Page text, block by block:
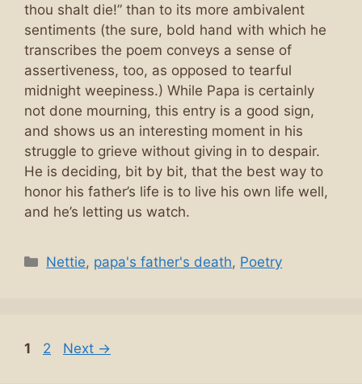
thou shalt die!” than to its more ambivalent
sentiments (the sure, bold hand with which he
transcribes the poem conveys a sense of
assertiveness, too, as opposed to tearful
midnight weepiness.) While Papa is certainly
not done mourning, this entry is a good sign,
and shows us an interesting moment in his
struggle to grieve without giving in to despair.
He is deciding, bit by bit, that the best way to
honor his father’s life is to live his own life well,
and he’s letting us watch.
Categories
Nettie, papa's father's death, Poetry
Page
1 Page
2 Next →